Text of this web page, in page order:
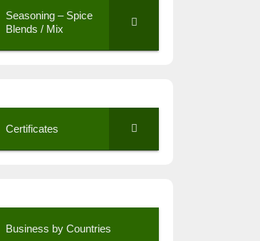
Seasoning – Spice
Blends / Mix
Certificates
Business by Countries